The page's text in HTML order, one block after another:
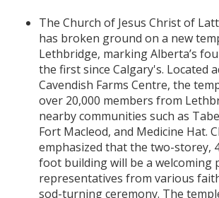
The Church of Jesus Christ of
has broken ground on a new
Lethbridge, marking Alberta’s
the first since Calgary's. Located
Cavendish Farms Centre, the
over 20,000 members from
nearby communities such as
Fort Macleod, and Medicine Hat.
emphasized that the two-storey,
foot building will be a welcoming
representatives from various
sod-turning ceremony. The